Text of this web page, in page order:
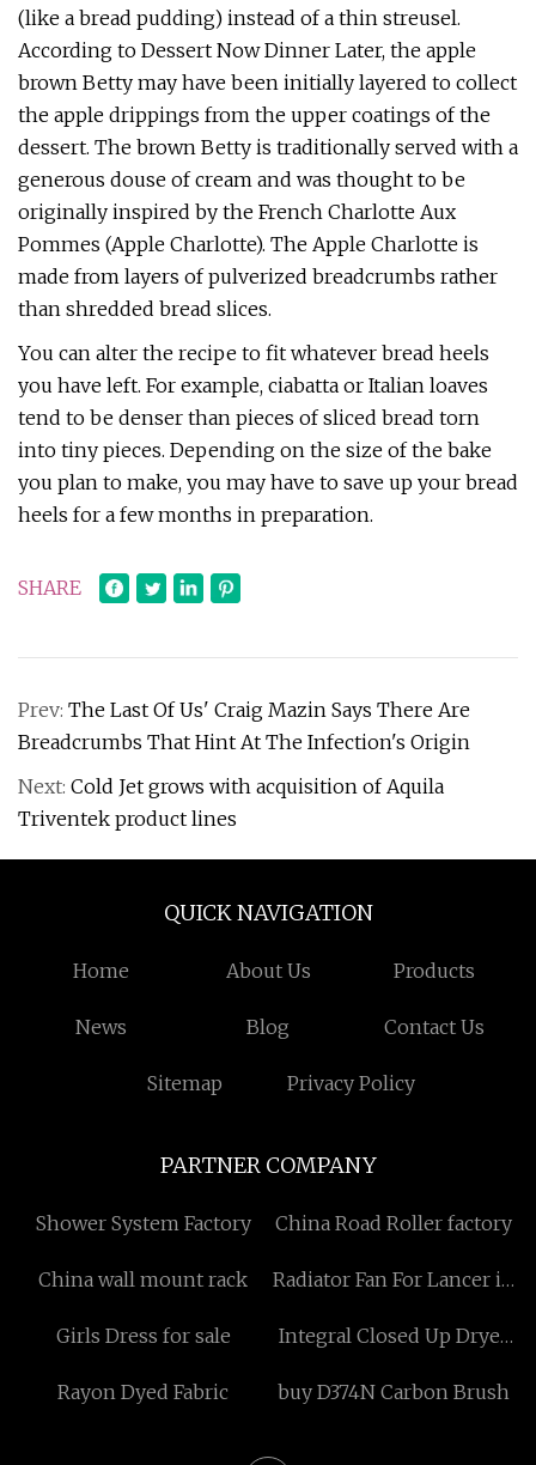
(like a bread pudding) instead of a thin streusel.
According to Dessert Now Dinner Later, the apple
brown Betty may have been initially layered to collect
the apple drippings from the upper coatings of the
dessert. The brown Betty is traditionally served with a
generous douse of cream and was thought to be
originally inspired by the French Charlotte Aux
Pommes (Apple Charlotte). The Apple Charlotte is
made from layers of pulverized breadcrumbs rather
than shredded bread slices.
You can alter the recipe to fit whatever bread heels
you have left. For example, ciabatta or Italian loaves
tend to be denser than pieces of sliced bread torn
into tiny pieces. Depending on the size of the bake
you plan to make, you may have to save up your bread
heels for a few months in preparation.
SHARE
Prev: The Last Of Us' Craig Mazin Says There Are
Breadcrumbs That Hint At The Infection's Origin
Next: Cold Jet grows with acquisition of Aquila
Triventek product lines
QUICK NAVIGATION
Home About Us Products
News Blog Contact Us
Sitemap Privacy Policy
PARTNER COMPANY
Shower System Factory China Road Roller factory
China wall mount rack
Radiator Fan For Lancer in
Girls Dress for sale
Integral Closed Up Dryer
Rayon Dyed Fabric
buy D374N Carbon Brush